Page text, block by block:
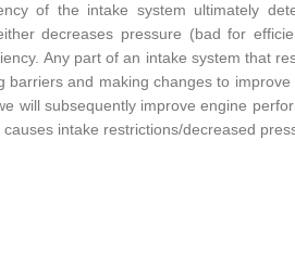
of the intake system ultimately
decreases pressure (bad for
Any part of an intake system that
and making changes to improve
will subsequently improve engine
intake restrictions/decreased